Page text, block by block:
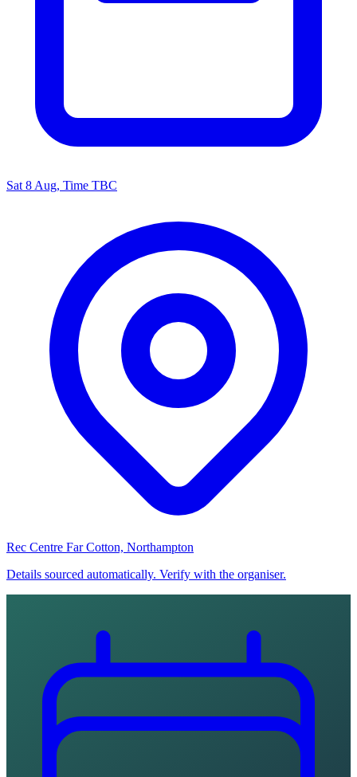
Sat 8 Aug, Time TBC
Rec Centre Far Cotton, Northampton
Details sourced automatically. Verify with the organiser.